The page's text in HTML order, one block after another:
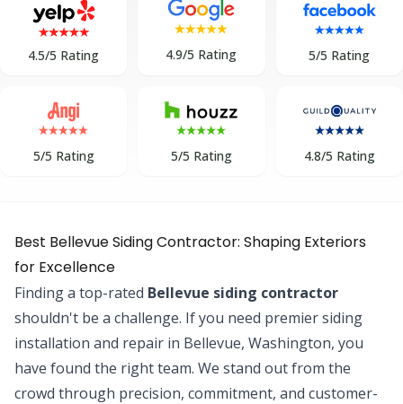
4.5/5 Rating 4.9/5 Rating 5/5 Rating
5/5 Rating 5/5 Rating 4.8/5 Rating
Best Bellevue Siding Contractor: Shaping Exteriors
for Excellence
Finding a top-rated Bellevue siding contractor
shouldn't be a challenge. If you need premier siding
installation and repair in Bellevue, Washington, you
have found the right team. We stand out from the
crowd through precision, commitment, and customer-